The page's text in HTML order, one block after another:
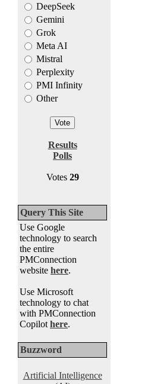
DeepSeek
Gemini
Grok
Meta AI
Mistral
Perplexity
PMI Infinity
Other
Results
Polls
Votes 29
Query This Site
Use Google
technology to search
the entire
PMConnection
website here.
Use Microsoft
technology to chat
with PMConnection
Copilot here.
Buzzword
Artificial Intelligence